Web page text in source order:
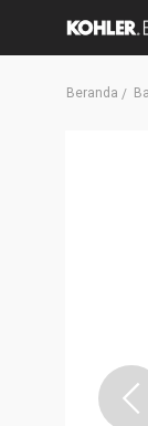
Beranda